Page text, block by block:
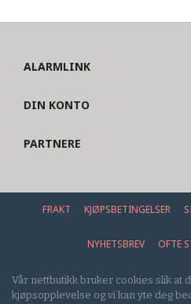
ALARMLINK
DIN KONTO
PARTNERE
FRAKT KJØPSBETINGELSER
NYHETSBREV OFTE
Vår nettbutikk bruker cookies slik at
kjøpsopplevelse og vi kan yte deg